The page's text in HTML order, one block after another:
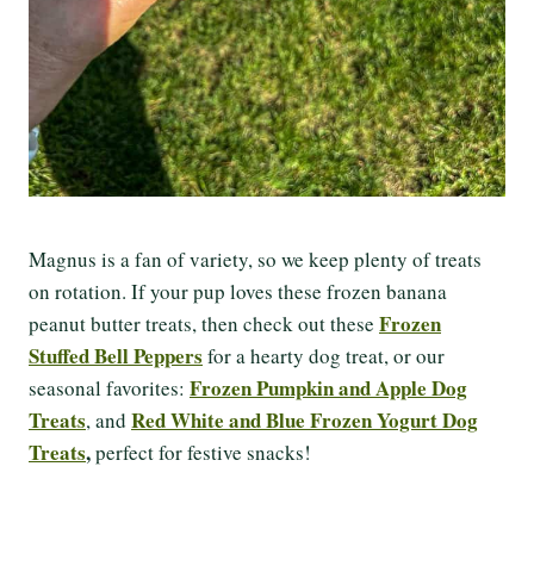
Magnus is a fan of variety, so we keep plenty of treats
on rotation. If your pup loves these frozen banana
peanut butter treats, then check out these Frozen
Stuffed Bell Peppers for a hearty dog treat, or our
seasonal favorites: Frozen Pumpkin and Apple Dog
Treats, and Red White and Blue Frozen Yogurt Dog
Treats,perfect for festive snacks!